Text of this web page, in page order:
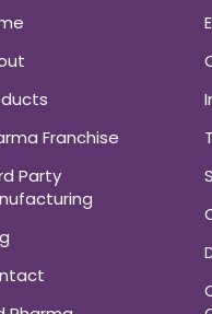
Franchise
Party